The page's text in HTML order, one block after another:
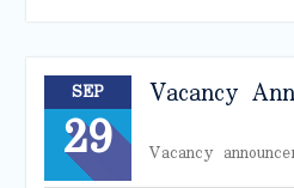
SEP
29
Vacancy
Vacancy